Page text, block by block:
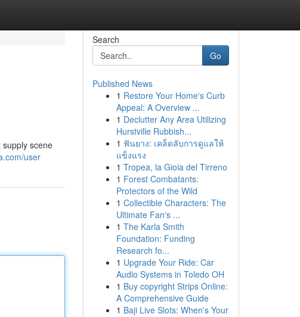
scene
user
Search
Go
Published News
1 Restore Your Home's Curb
Appeal: A Overview ...
1 Declutter Any Area Utilizing
Hurstville Rubbish...
1 ฟันยาง: เคล็ดลับการดูแลให้
แข็งแรง
1 Tropea, la Gioia del Tirreno
1 Forest Combatants:
Protectors of the Wild
1 Collectible Characters: The
Ultimate Fan's ...
1 The Karla Smith
Foundation: Funding
Research fo...
1 Upgrade Your Ride: Car
Audio Systems in Toledo OH
1 Buy copyright Strips Online:
A Comprehensive Guide
1 Baji Live Slots: When's Your